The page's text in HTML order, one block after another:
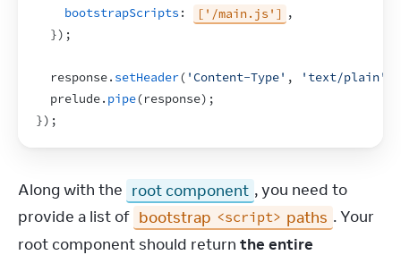
bootstrapScripts : ['/main.js'] ,
}) ;
response. setHeader( 'Content-Type' , 'text/plain'
prelude. pipe(response) ;
}) ;
Along with the root component , you need to
provide a list of bootstrap <script> paths . Your
root component should return the entire